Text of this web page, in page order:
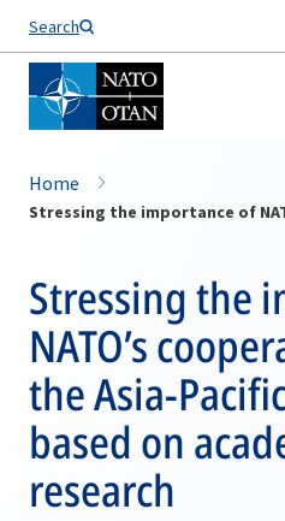
Search
Home
Stressing the
NATO’s
the Asia-
based on
research